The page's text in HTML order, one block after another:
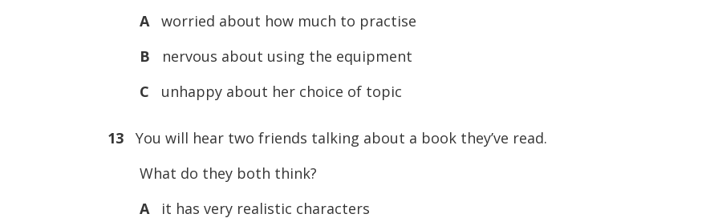
A worried about how much to practise
B
nervous about using the equipment
C
unhappy about her choice of topic
13 You will hear two friends talking about a book they’ve read.
What do they both think?
A
it has very realistic characters